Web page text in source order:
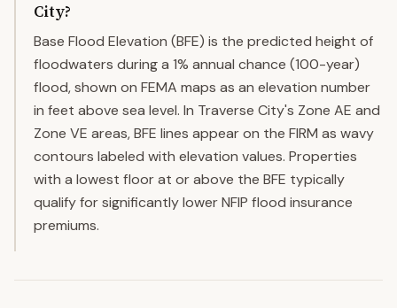
City?
Base Flood Elevation (BFE) is the predicted height of
floodwaters during a 1% annual chance (100-year)
flood, shown on FEMA maps as an elevation number
in feet above sea level. In Traverse City's Zone AE and
Zone VE areas, BFE lines appear on the FIRM as wavy
contours labeled with elevation values. Properties
with a lowest floor at or above the BFE typically
qualify for significantly lower NFIP flood insurance
premiums.